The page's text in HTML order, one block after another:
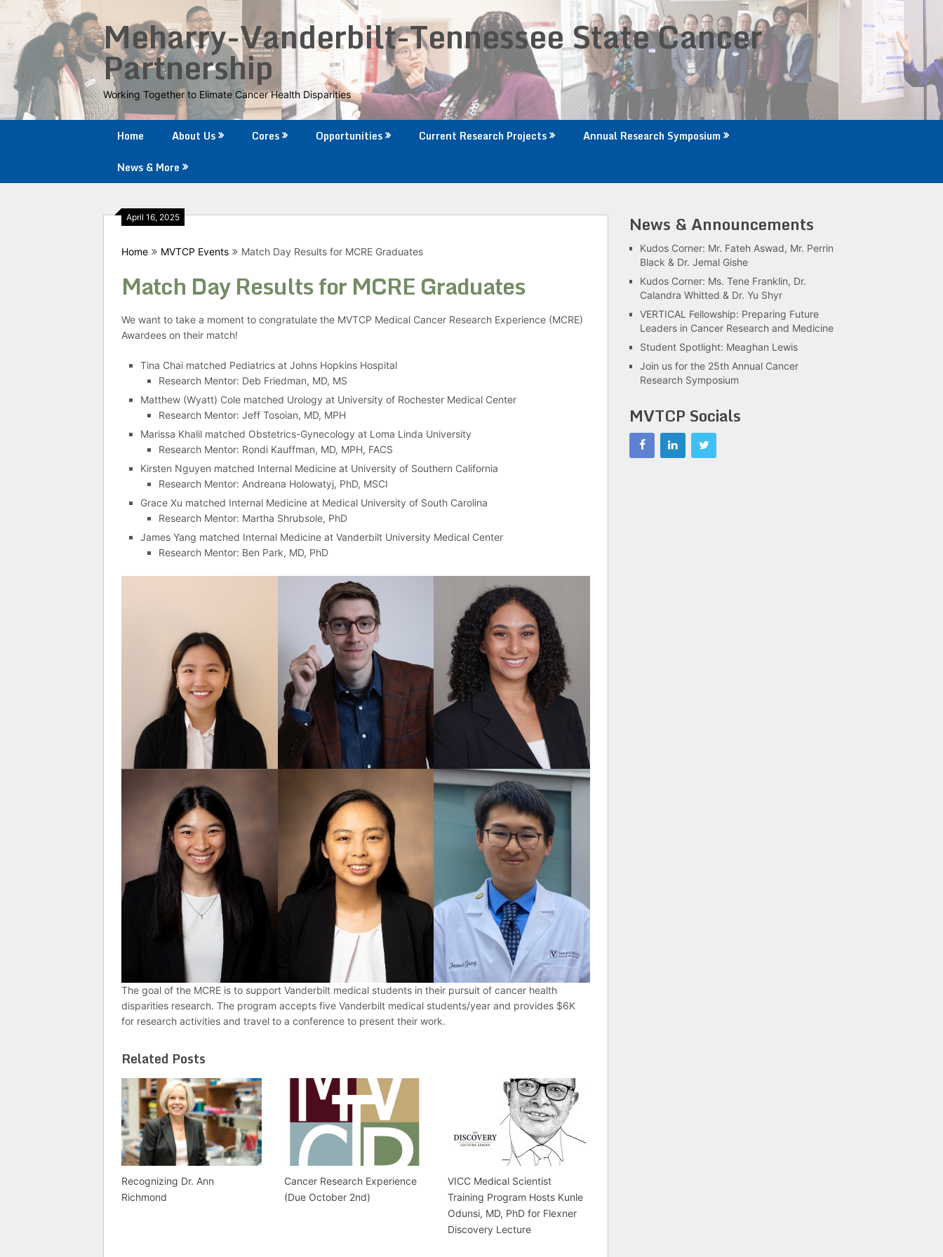
Skip
to
content
Meharry-Vanderbilt-Tennessee State Cancer
Partnership
Working Together to Elimate Cancer Health Disparities
Home About Us Cores Opportunities Current Research Projects
Annual Research Symposium
News & More
April 16, 2025
Home MVTCP Events Match Day Results for MCRE Graduates
Match Day Results for MCRE Graduates
We want to take a moment to congratulate the MVTCP Medical Cancer Research Experience (MCRE)
Awardees on their match!
Tina Chai matched Pediatrics at Johns Hopkins Hospital
Research Mentor: Deb Friedman, MD, MS
Matthew (Wyatt) Cole matched Urology at University of Rochester Medical Center
Research Mentor: Jeff Tosoian, MD, MPH
Marissa Khalil matched Obstetrics-Gynecology at Loma Linda University
Research Mentor: Rondi Kauffman, MD, MPH, FACS
Kirsten Nguyen matched Internal Medicine at University of Southern California
Research Mentor: Andreana Holowatyj, PhD, MSCI
Grace Xu matched Internal Medicine at Medical University of South Carolina
Research Mentor: Martha Shrubsole, PhD
James Yang matched Internal Medicine at Vanderbilt University Medical Center
Research Mentor: Ben Park, MD, PhD
The goal of the MCRE is to support Vanderbilt medical students in their pursuit of cancer health
disparities research. The program accepts five Vanderbilt medical students/year and provides $6K
for research activities and travel to a conference to present their work.
Related Posts
Recognizing Dr. Ann
Richmond
Cancer Research Experience
(Due October 2nd)
VICC Medical Scientist
Training Program Hosts Kunle
Odunsi, MD, PhD for Flexner
Discovery Lecture
News & Announcements
Kudos Corner: Mr. Fateh Aswad, Mr. Perrin
Black & Dr. Jemal Gishe
Kudos Corner: Ms. Tene Franklin, Dr.
Calandra Whitted & Dr. Yu Shyr
VERTICAL Fellowship: Preparing Future
Leaders in Cancer Research and Medicine
Student Spotlight: Meaghan Lewis
Join us for the 25th Annual Cancer
Research Symposium
MVTCP Socials